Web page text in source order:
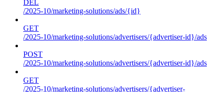
DEL
/2025-10/marketing-solutions/ads/{id}
GET
/2025-10/marketing-solutions/advertisers/{advertiser-id}/ads
POST
/2025-10/marketing-solutions/advertisers/{advertiser-id}/ads
GET
/2025-10/marketing-solutions/advertisers/{advertiser-